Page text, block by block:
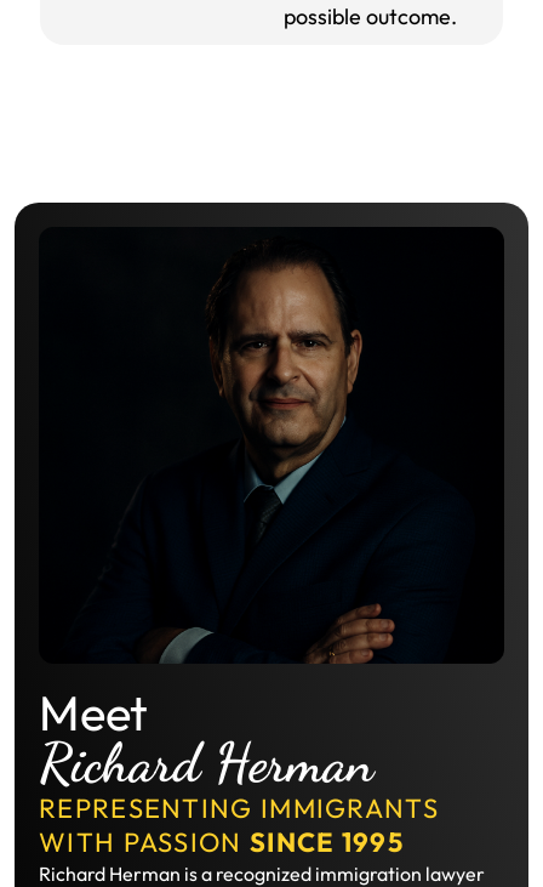
possible outcome.
Meet
Richard Herman
REPRESENTING IMMIGRANTS
WITH PASSION SINCE 1995
Richard Herman is a recognized immigration lawyer